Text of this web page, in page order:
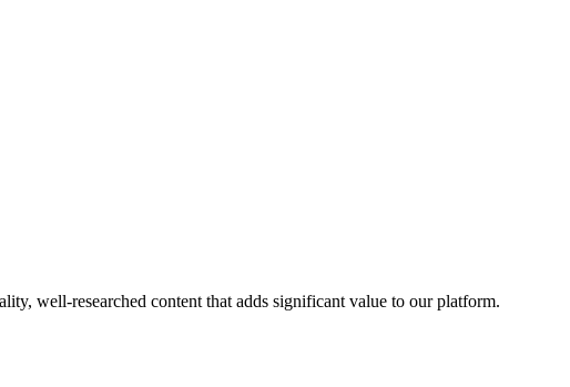
well-researched content that adds significant value to our platform.